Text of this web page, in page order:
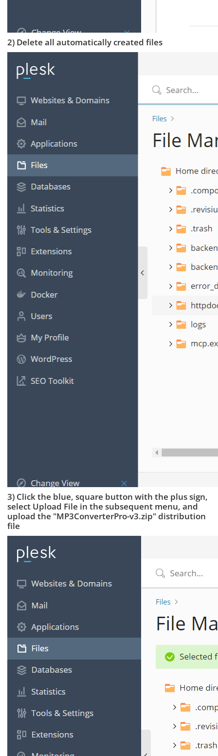
2) Delete all automatically created files
3) Click the blue, square button with the plus sign,
select Upload File in the subsequent menu, and
upload the "MP3ConverterPro-v3.zip" distribution
file